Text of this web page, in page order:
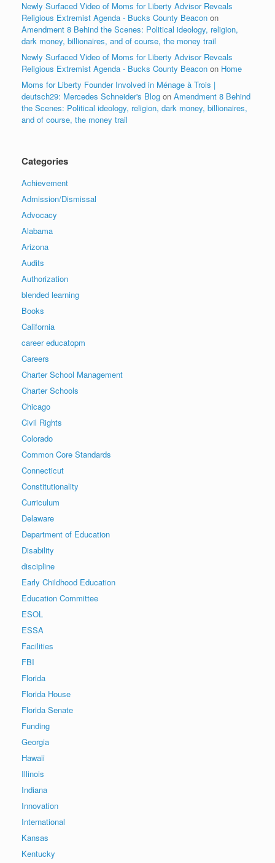
Newly Surfaced Video of Moms for Liberty Advisor Reveals
Religious Extremist Agenda - Bucks County Beacon on
Amendment 8 Behind the Scenes: Political ideology, religion,
dark money, billionaires, and of course, the money trail
Newly Surfaced Video of Moms for Liberty Advisor Reveals
Religious Extremist Agenda - Bucks County Beacon on Home
Moms for Liberty Founder Involved in Ménage à Trois |
deutsch29: Mercedes Schneider's Blog on Amendment 8 Behind
the Scenes: Political ideology, religion, dark money, billionaires,
and of course, the money trail
Categories
Achievement
Admission/Dismissal
Advocacy
Alabama
Arizona
Audits
Authorization
blended learning
Books
California
career educatopm
Careers
Charter School Management
Charter Schools
Chicago
Civil Rights
Colorado
Common Core Standards
Connecticut
Constitutionality
Curriculum
Delaware
Department of Education
Disability
discipline
Early Childhood Education
Education Committee
ESOL
ESSA
Facilities
FBI
Florida
Florida House
Florida Senate
Funding
Georgia
Hawaii
Illinois
Indiana
Innovation
International
Kansas
Kentucky